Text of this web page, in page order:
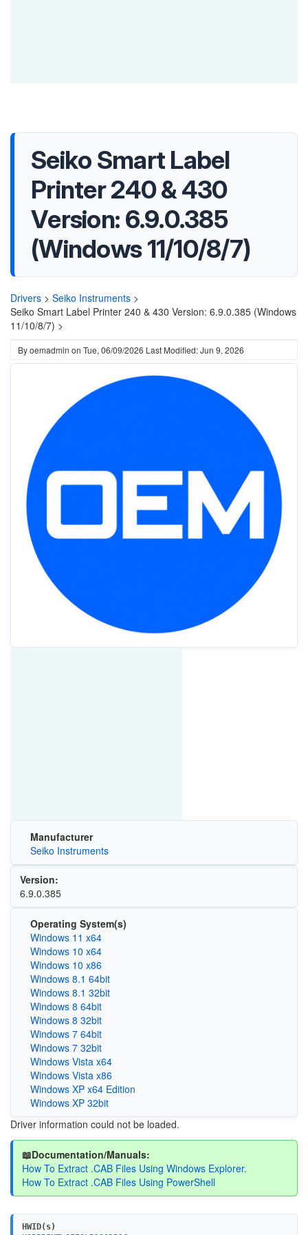
Seiko Smart Label
Printer 240 & 430
Version: 6.9.0.385
(Windows 11/10/8/7)
Drivers > Seiko Instruments >
Seiko Smart Label Printer 240 & 430 Version: 6.9.0.385 (Windows
11/10/8/7) >
Byoemadmin on Tue, 06/09/2026 Last Modified: Jun 9, 2026
Manufacturer
Seiko Instruments
Version:
6.9.0.385
Operating System(s)
Windows 11 x64
Windows 10 x64
Windows 10 x86
Windows 8.1 64bit
Windows 8.1 32bit
Windows 8 64bit
Windows 8 32bit
Windows 7 64bit
Windows 7 32bit
Windows Vista x64
Windows Vista x86
Windows XP x64 Edition
Windows XP 32bit
Driver information could not be loaded.
📖Documentation/Manuals:
How To Extract .CAB Files Using Windows Explorer.
How To Extract .CAB Files Using PowerShell
HWID(s)